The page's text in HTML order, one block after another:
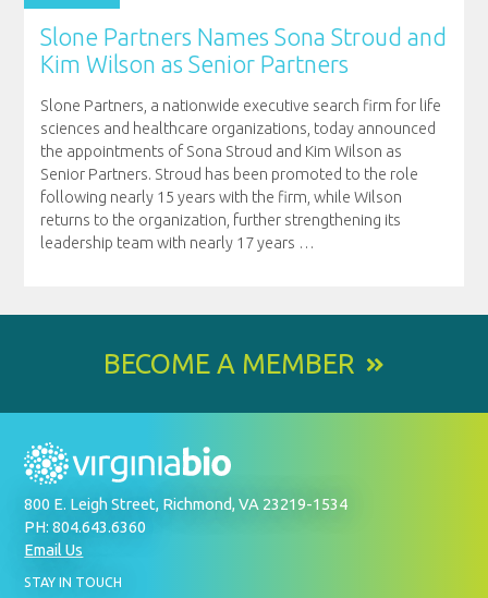
Slone Partners Names Sona Stroud and
Kim Wilson as Senior Partners
Slone Partners, a nationwide executive search firm for life
sciences and healthcare organizations, today announced
the appointments of Sona Stroud and Kim Wilson as
Senior Partners. Stroud has been promoted to the role
following nearly 15 years with the firm, while Wilson
returns to the organization, further strengthening its
leadership team with nearly 17 years …
BECOME A MEMBER
800 E. Leigh Street, Richmond, VA 23219-1534
PH: 804.643.6360
Email Us
STAY IN TOUCH